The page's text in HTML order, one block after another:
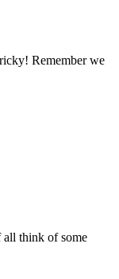
Remember we
all think of some